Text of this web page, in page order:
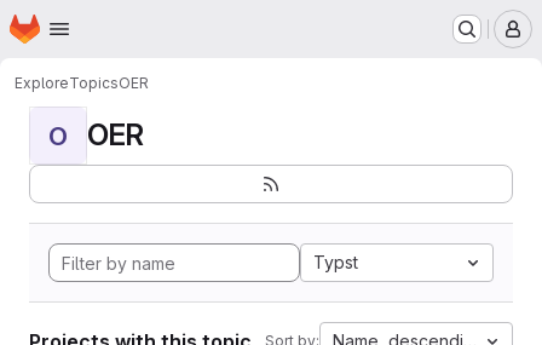
Skip to main content
Homepage
ExploreTopicsOER
O OER
Typst
Sort by: Name, descending